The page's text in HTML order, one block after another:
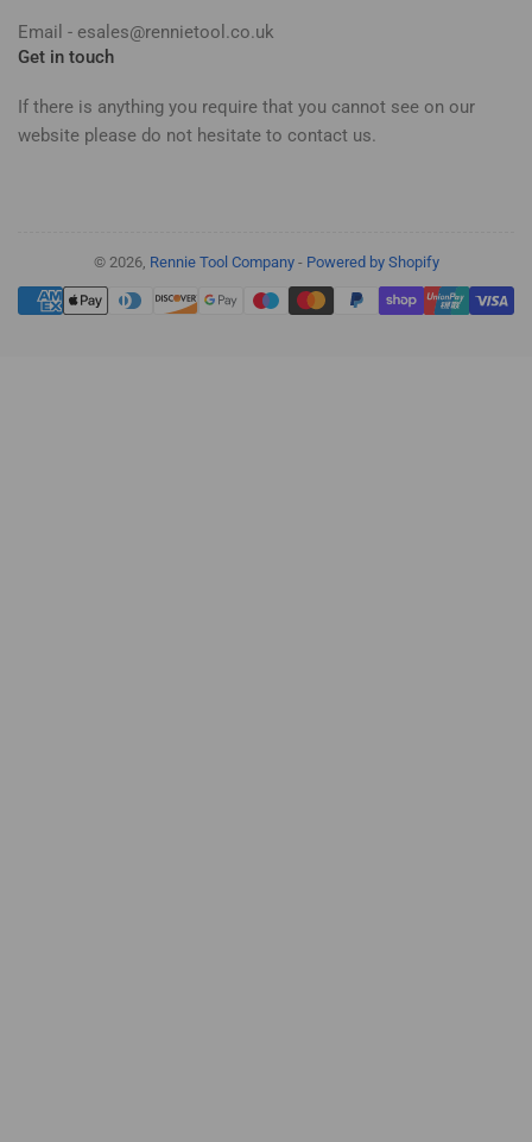
Email - esales@rennietool.co.uk
Get in touch
If there is anything you require that you cannot see on our
website please do not hesitate to contact us.
© 2026, Rennie Tool Company- Powered by Shopify
Payment
methods